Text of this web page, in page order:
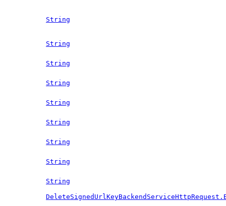
String
String
String
String
String
String
String
String
String